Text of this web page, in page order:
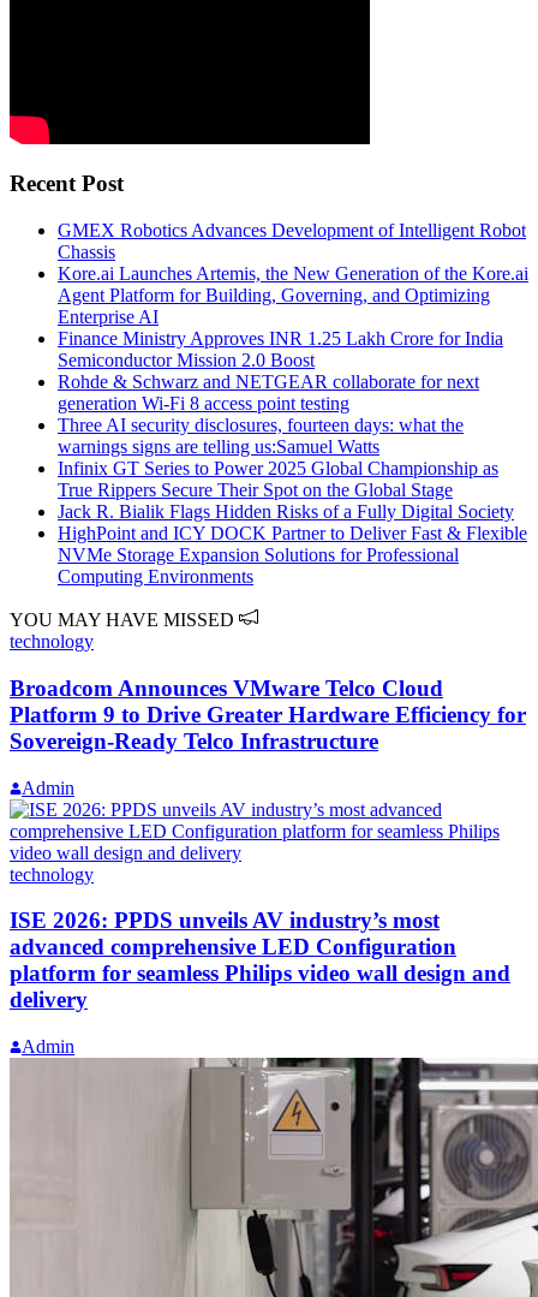
Recent Post
GMEX Robotics Advances Development of Intelligent Robot
Chassis
Kore.ai Launches Artemis, the New Generation of the Kore.ai
Agent Platform for Building, Governing, and Optimizing
Enterprise AI
Finance Ministry Approves INR 1.25 Lakh Crore for India
Semiconductor Mission 2.0 Boost
Rohde & Schwarz and NETGEAR collaborate for next
generation Wi-Fi 8 access point testing
Three AI security disclosures, fourteen days: what the
warnings signs are telling us:Samuel Watts
Infinix GT Series to Power 2025 Global Championship as
True Rippers Secure Their Spot on the Global Stage
Jack R. Bialik Flags Hidden Risks of a Fully Digital Society
HighPoint and ICY DOCK Partner to Deliver Fast & Flexible
NVMe Storage Expansion Solutions for Professional
Computing Environments
YOU MAY HAVE MISSED
technology
Broadcom Announces VMware Telco Cloud
Platform 9 to Drive Greater Hardware Efficiency for
Sovereign-Ready Telco Infrastructure
Admin
technology
ISE 2026: PPDS unveils AV industry’s most
advanced comprehensive LED Configuration
platform for seamless Philips video wall design and
delivery
Admin